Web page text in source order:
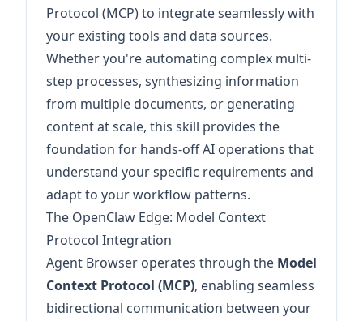
Protocol (MCP) to integrate seamlessly with
your existing tools and data sources.
Whether you're automating complex multi-
step processes, synthesizing information
from multiple documents, or generating
content at scale, this skill provides the
foundation for hands-off AI operations that
understand your specific requirements and
adapt to your workflow patterns.
The OpenClaw Edge: Model Context
Protocol Integration
Agent Browser operates through the Model
Context Protocol (MCP), enabling seamless
bidirectional communication between your